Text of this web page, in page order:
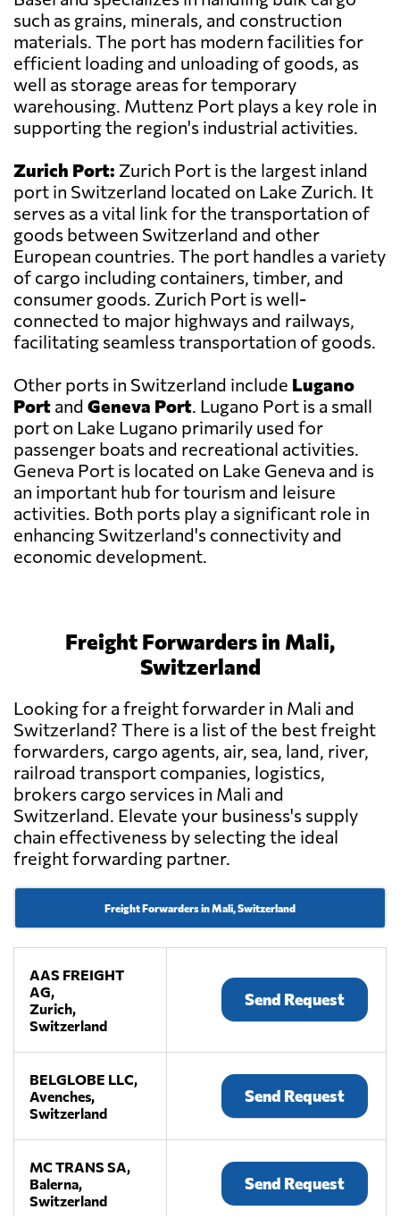
such as grains, minerals, and construction
materials. The port has modern facilities for
efficient loading and unloading of goods, as
well as storage areas for temporary
warehousing. Muttenz Port plays a key role in
supporting the region's industrial activities.
Zurich Port: Zurich Port is the largest inland
port in Switzerland located on Lake Zurich. It
serves as a vital link for the transportation of
goods between Switzerland and other
European countries. The port handles a variety
of cargo including containers, timber, and
consumer goods. Zurich Port is well-
connected to major highways and railways,
facilitating seamless transportation of goods.
Other ports in Switzerland include Lugano
Port and Geneva Port. Lugano Port is a small
port on Lake Lugano primarily used for
passenger boats and recreational activities.
Geneva Port is located on Lake Geneva and is
an important hub for tourism and leisure
activities. Both ports play a significant role in
enhancing Switzerland's connectivity and
economic development.
Freight Forwarders in Mali,
Switzerland
Looking for a freight forwarder in Mali and
Switzerland? There is a list of the best freight
forwarders, cargo agents, air, sea, land, river,
railroad transport companies, logistics,
brokers cargo services in Mali and
Switzerland. Elevate your business's supply
chain effectiveness by selecting the ideal
freight forwarding partner.
Freight Forwarders in Mali, Switzerland
AAS FREIGHT
AG,
Zurich,
Switzerland
Send Request
BELGLOBE LLC,
Avenches,
Switzerland
Send Request
MC TRANS SA,
Balerna,
Switzerland
Send Request